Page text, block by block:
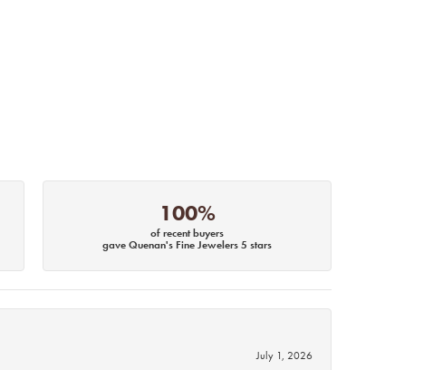
100%
of recent buyers
gave Quenan's Fine Jewelers 5 stars
July 1, 2026